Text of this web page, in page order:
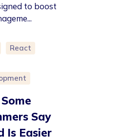
to boost
React
Say
Is Easier